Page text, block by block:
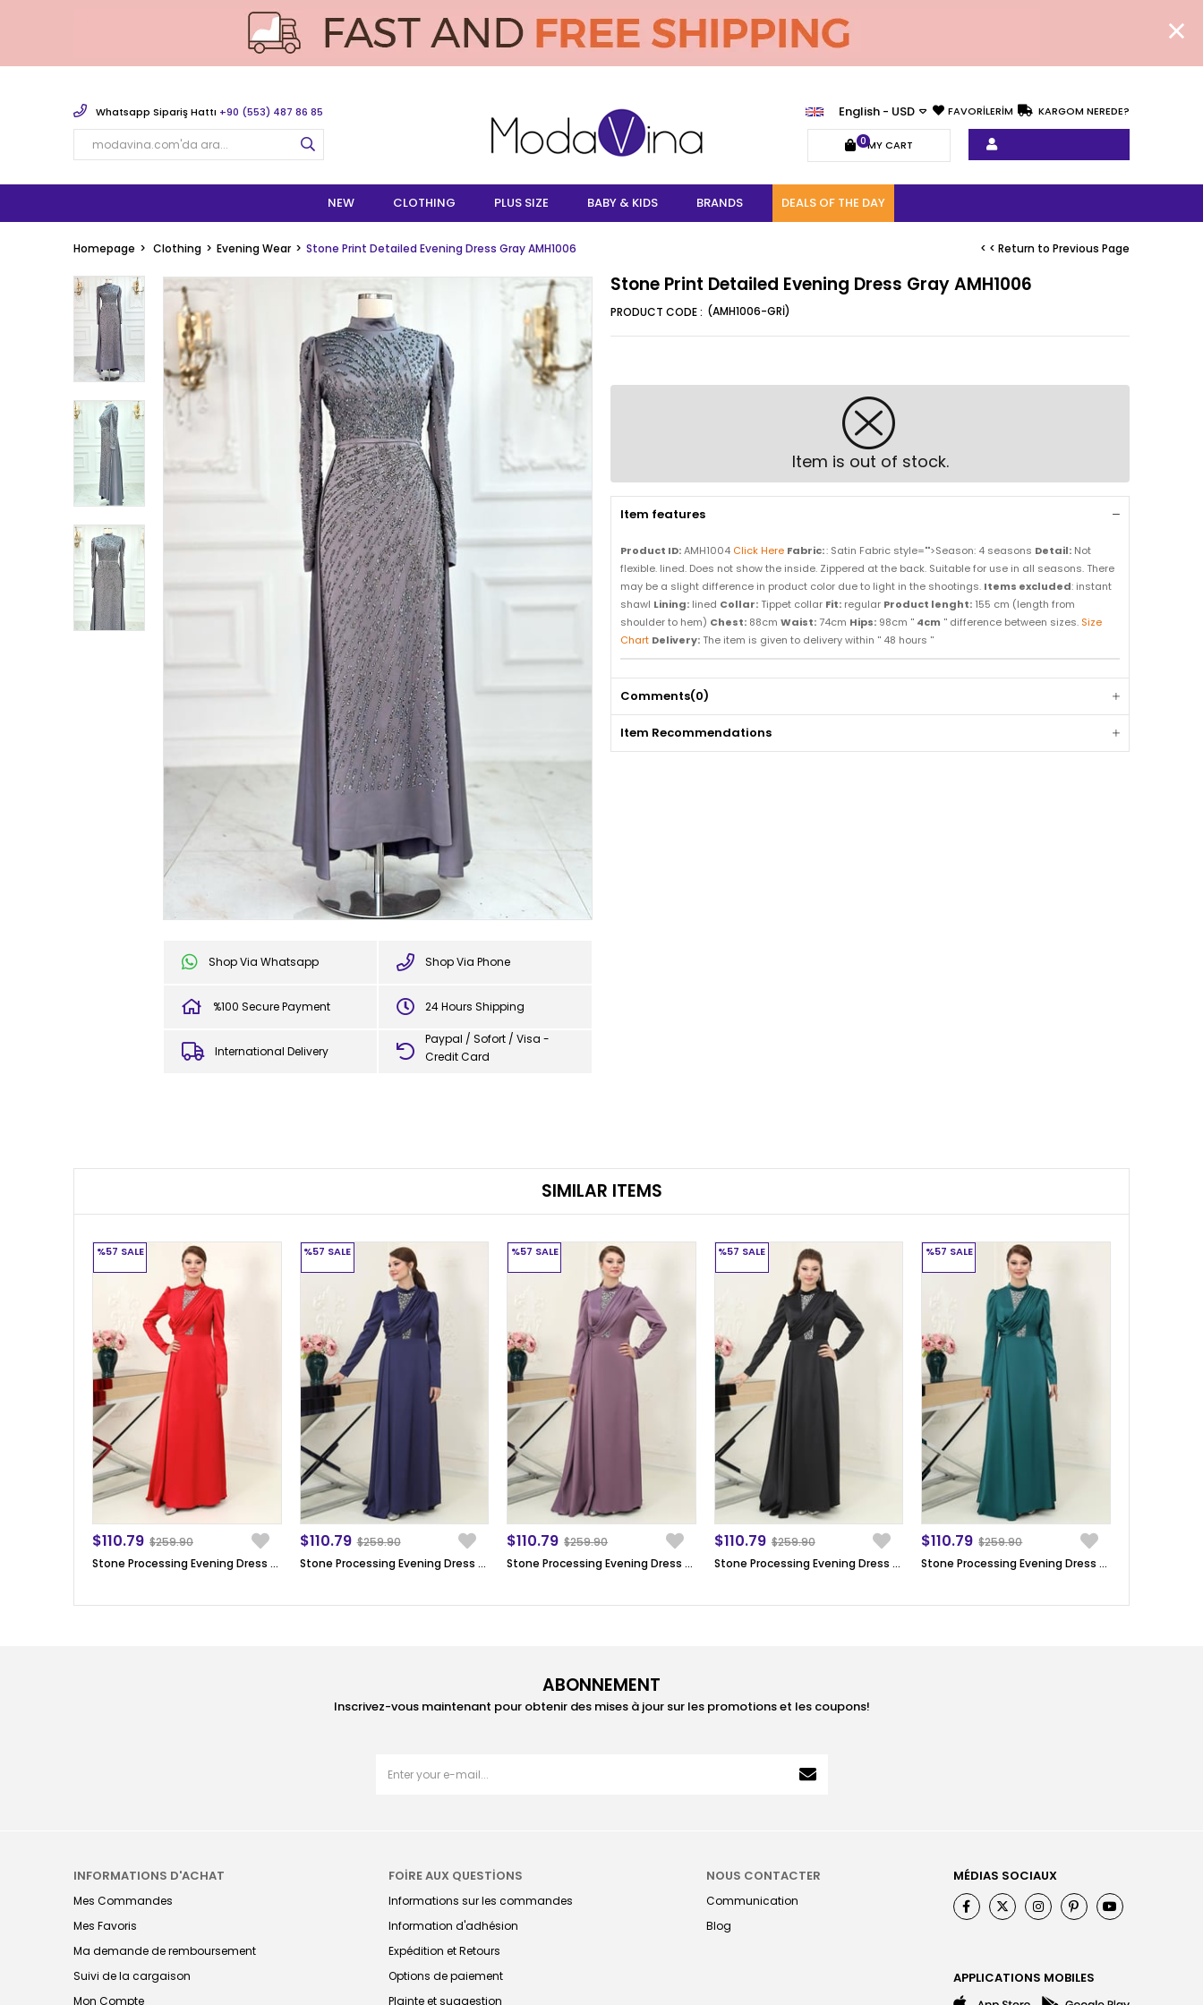
English - USD
MY CART
0
Whatsapp Sipariş Hattı +90 (553) 487 86 85 KARGOM NEREDE?
FAVORİLERİM
NEW CLOTHING PLUS SIZE BABY & KIDS BRANDS DEALS OF THE DAY
Homepage Clothing Evening Wear Stone Print Detailed Evening Dress Gray AMH1006 < < Return to Previous Page
Shop Via Whatsapp Shop Via Phone
%100 Secure Payment 24 Hours Shipping
International Delivery
Paypal / Sofort / Visa -
Credit Card
Stone Print Detailed Evening Dress Gray AMH1006
(AMH1006-GRİ)
Item is out of stock.
Item features
Product ID:AMH1004 Click Here Fabric:: Satin Fabric style="">Season: 4 seasons Detail: Not
flexible. lined. Does not show the inside. Zippered at the back. Suitable for use in all seasons. There
may be a slight difference in product color due to light in the shootings. Items excluded: instant
shawl Lining: lined Collar: Tippet collar Fit: regular Product lenght: 155 cm (length from
shoulder to hem) Chest: 88cm Waist:74cm Hips: 98cm '' 4cm '' difference between sizes. Size
Chart Delivery: The item is given to delivery within '' 48 hours ''
Comments(0)
Item Recommendations
SIMILAR ITEMS
Stone Processing Evening Dress Red SN64
$110.79 $259.90
%57 SALE
Stone Processing Evening Dress Dark Blue SN64
$110.79 $259.90
%57 SALE
Stone Processing Evening Dress Lila SN64
$110.79 $259.90
%57 SALE
Stone Processing Evening Dress Black SN64
$110.79 $259.90
%57 SALE
Stone Processing Evening Dress Emerald SN64
$110.79 $259.90
%57 SALE
ABONNEMENT
Inscrivez-vous maintenant pour obtenir des mises à jour sur les promotions et les coupons!
INFORMATIONS D'ACHAT
Mes Commandes
Mes Favoris
Ma demande de remboursement
Suivi de la cargaison
Mon Compte
FOİRE AUX QUESTİONS
Informations sur les commandes
Information d'adhésion
Expédition et Retours
Options de paiement
Plainte et suggestion
NOUS CONTACTER
Communication
Blog
MÉDIAS SOCIAUX
APPLICATIONS MOBILES